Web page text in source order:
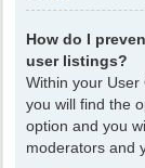
How do I
user listings?
Within your User
you will find the
option and you
moderators and